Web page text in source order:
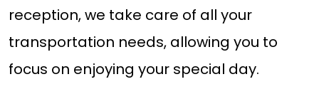
reception, we take care of all your
transportation needs, allowing you to
focus on enjoying your special day.